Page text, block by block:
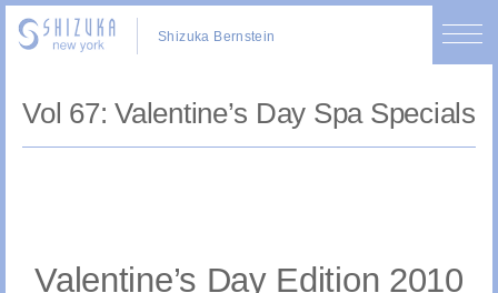
Shizuka Bernstein
Vol 67: Valentine’s Day Spa Specials
Valentine’s Day Edition 2010